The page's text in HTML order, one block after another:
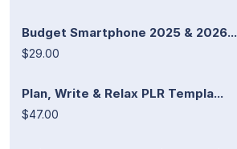
Budget Smartphone 2025 & 2026...
$29.00
Plan, Write & Relax PLR Templa...
$47.00